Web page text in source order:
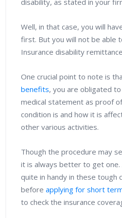
Well, in that case, you will
first. But you will not be able
Insurance disability
One crucial point to note is
benefits, you are obligated
medical statement as proof
condition is and how it is
other various activities.
Though the procedure may
it is always better to get one.
quite in handy in these tough
before applying for short
to check the insurance